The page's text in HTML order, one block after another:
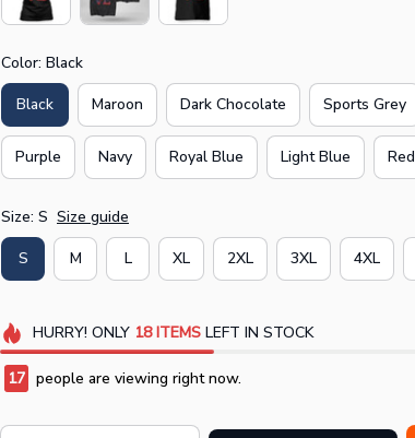
Color: Black
Black Maroon Dark Chocolate Sports Grey
Purple Navy Royal Blue Light Blue Red
Size: S Size guide
S M L XL 2XL 3XL 4XL
HURRY! ONLY 18 ITEMSLEFT IN STOCK
19 people are viewing right now.